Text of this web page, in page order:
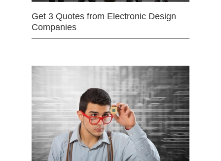
Get 3 Quotes from Electronic Design
Companies